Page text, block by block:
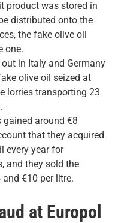
product was stored in
distributed onto the
the fake olive oil
one.
in Italy and Germany
olive oil seized at
lorries transporting 23
around €8
that they acquired
every year for
and they sold the
€10 per litre.
at Europol